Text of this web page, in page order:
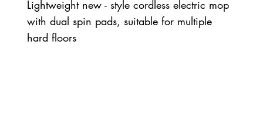
Lightweight new - style cordless electric mop
with dual spin pads, suitable for multiple
hard floors